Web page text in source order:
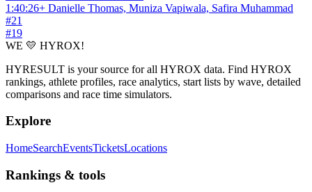
1:40:26+ Danielle Thomas, Muniza Vapiwala, Safira Muhammad
#21
#19
WE 💛 HYROX!
HYRESULT is your source for all HYROX data. Find HYROX
rankings, athlete profiles, race analytics, start lists by wave, detailed
comparisons and race time simulators.
Explore
HomeSearchEventsTicketsLocations
Rankings & tools